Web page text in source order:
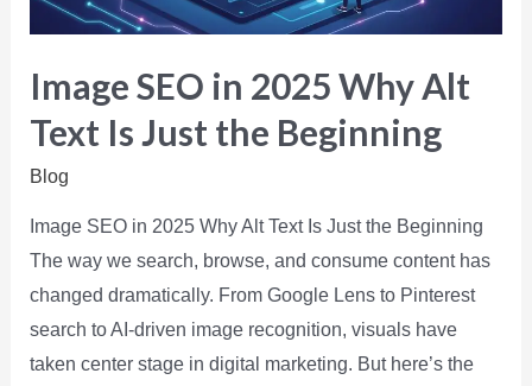
Image SEO in 2025 Why Alt
Text Is Just the Beginning
Blog
Image SEO in 2025 Why Alt Text Is Just the Beginning
The way we search, browse, and consume content has
changed dramatically. From Google Lens to Pinterest
search to AI-driven image recognition, visuals have
taken center stage in digital marketing. But here’s the